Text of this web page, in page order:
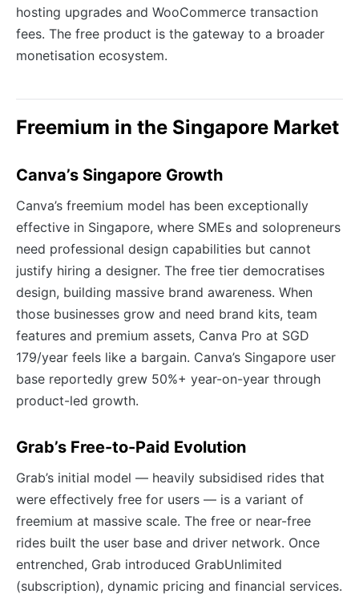
hosting upgrades and WooCommerce transaction
fees. The free product is the gateway to a broader
monetisation ecosystem.
Freemium in the Singapore Market
Canva’s Singapore Growth
Canva’s freemium model has been exceptionally
effective in Singapore, where SMEs and solopreneurs
need professional design capabilities but cannot
justify hiring a designer. The free tier democratises
design, building massive brand awareness. When
those businesses grow and need brand kits, team
features and premium assets, Canva Pro at SGD
179/year feels like a bargain. Canva’s Singapore user
base reportedly grew 50%+ year-on-year through
product-led growth.
Grab’s Free-to-Paid Evolution
Grab’s initial model — heavily subsidised rides that
were effectively free for users — is a variant of
freemium at massive scale. The free or near-free
rides built the user base and driver network. Once
entrenched, Grab introduced GrabUnlimited
(subscription), dynamic pricing and financial services.